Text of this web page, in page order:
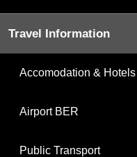
Travel Information
Accomodation & Hotels
Airport BER
Public Transport